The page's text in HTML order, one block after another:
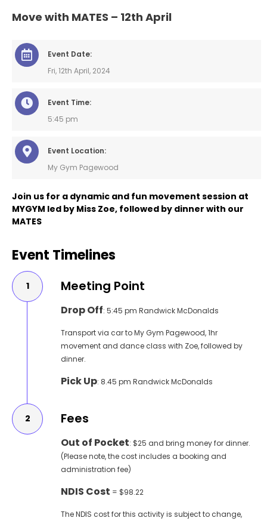
Move with MATES – 12th April
Event Date:
Fri, 12th April, 2024
Event Time:
5:45 pm
Event Location:
My Gym Pagewood
Join us for a dynamic and fun movement session at
MYGYM led by Miss Zoe, followed by dinner with our
MATES
Event Timelines
1 Meeting Point
Drop Off: 5:45 pm Randwick McDonalds
Transport via car to My Gym Pagewood, 1hr
movement and dance class with Zoe, followed by
dinner.
Pick Up: 8.45 pm Randwick McDonalds
2 Fees
Out of Pocket: $25 and bring money for dinner.
(Please note, the cost includes a booking and
administration fee)
NDIS Cost = $98.22
The NDIS cost for this activity is subject to change,